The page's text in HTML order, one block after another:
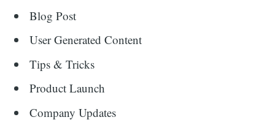
Blog Post
User Generated Content
Tips & Tricks
Product Launch
Company Updates